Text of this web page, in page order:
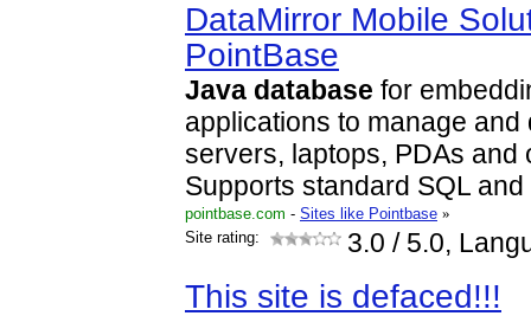
DataMirror Mobile
PointBase
Java database for
applications to manage and
servers, laptops, PDAs and
Supports standard SQL and
pointbase.com - Sites like Pointbase »
Site rating:
3.0 / 5.0,
This site is defaced!!!